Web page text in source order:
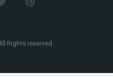
Rights reserved